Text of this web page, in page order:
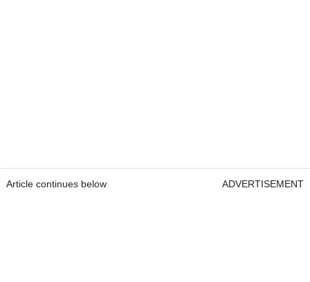
Article continues below ADVERTISEMENT